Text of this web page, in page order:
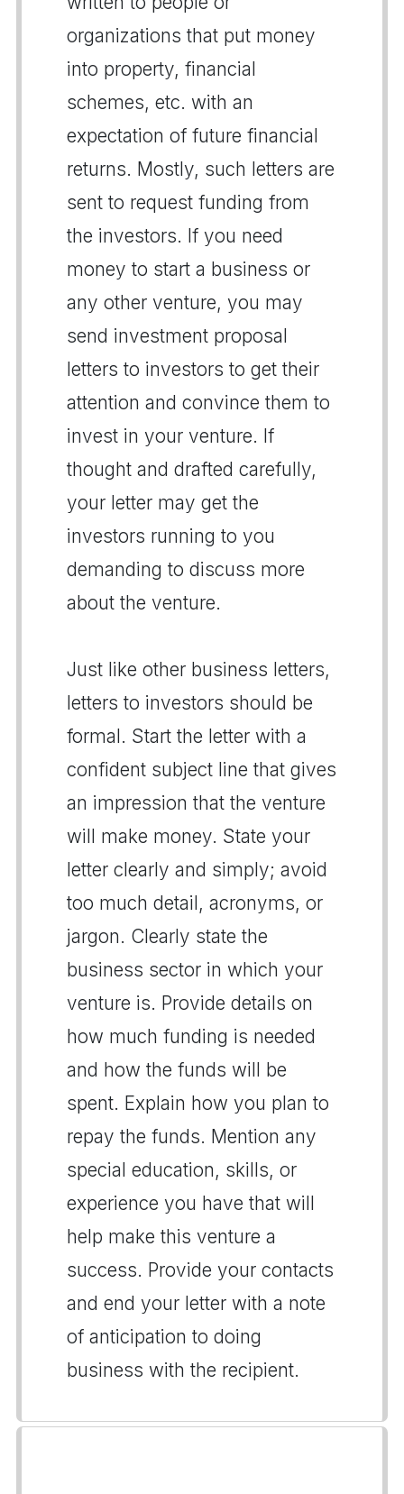
organizations that put money
into property, financial
schemes, etc. with an
expectation of future financial
returns. Mostly, such letters are
sent to request funding from
the investors. If you need
money to start a business or
any other venture, you may
send investment proposal
letters to investors to get their
attention and convince them to
invest in your venture. If
thought and drafted carefully,
your letter may get the
investors running to you
demanding to discuss more
about the venture.
Just like other business letters,
letters to investors should be
formal. Start the letter with a
confident subject line that gives
an impression that the venture
will make money. State your
letter clearly and simply; avoid
too much detail, acronyms, or
jargon. Clearly state the
business sector in which your
venture is. Provide details on
how much funding is needed
and how the funds will be
spent. Explain how you plan to
repay the funds. Mention any
special education, skills, or
experience you have that will
help make this venture a
success. Provide your contacts
and end your letter with a note
of anticipation to doing
business with the recipient.